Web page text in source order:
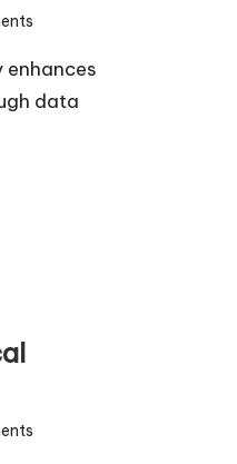
enhances
data